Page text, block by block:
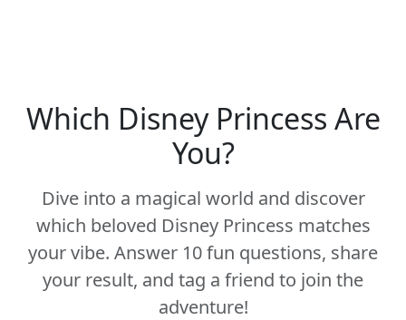
Which Disney Princess Are
You?
Dive into a magical world and discover
which beloved Disney Princess matches
your vibe. Answer 10 fun questions, share
your result, and tag a friend to join the
adventure!